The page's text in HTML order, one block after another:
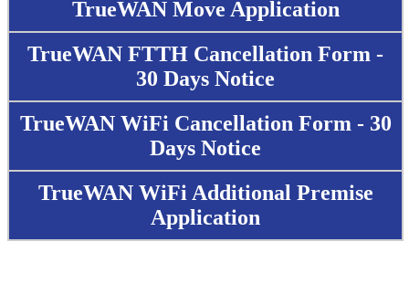
TrueWAN Move Application
TrueWAN FTTH Cancellation Form -
30 Days Notice
TrueWAN WiFi Cancellation Form - 30
Days Notice
TrueWAN WiFi Additional Premise
Application